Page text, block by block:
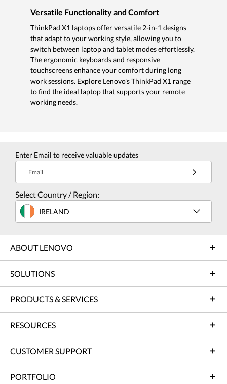
Versatile Functionality and Comfort
ThinkPad X1 laptops offer versatile 2-in-1 designs
that adapt to your working style, allowing you to
switch between laptop and tablet modes effortlessly.
The ergonomic keyboards and responsive
touchscreens enhance your comfort during long
work sessions. Explore Lenovo's ThinkPad X1 range
to find the ideal laptop that supports your remote
working needs.
Enter Email to receive valuable updates
Email
Select Country / Region:
IRELAND
ABOUT LENOVO
SOLUTIONS
PRODUCTS & SERVICES
RESOURCES
CUSTOMER SUPPORT
PORTFOLIO